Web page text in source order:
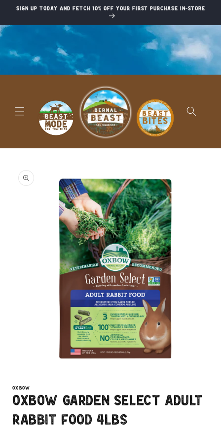
Skip to
Sign up today and fetch 10% off your first purchase in-store
product
information
1
in
modal
OXBOW
Oxbow Garden Select Adult
Rabbit Food 4lbs